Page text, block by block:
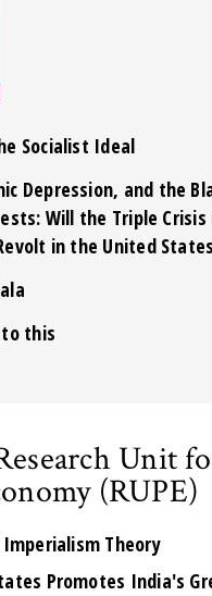
Socialist Ideal
Depression, and the
Will the Triple Crisis
in the United
this
Unit
(RUPE)
Theory
Promotes India's